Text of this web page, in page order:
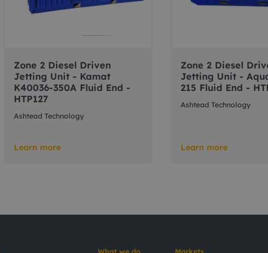
Zone 2 Diesel Driven
Jetting Unit - Kamat
K40036-350A Fluid End -
HTP127
Ashtead Technology
Learn more
Zone 2 Diesel
Jetting Unit -
215 Fluid End -
Ashtead Technology
Learn more